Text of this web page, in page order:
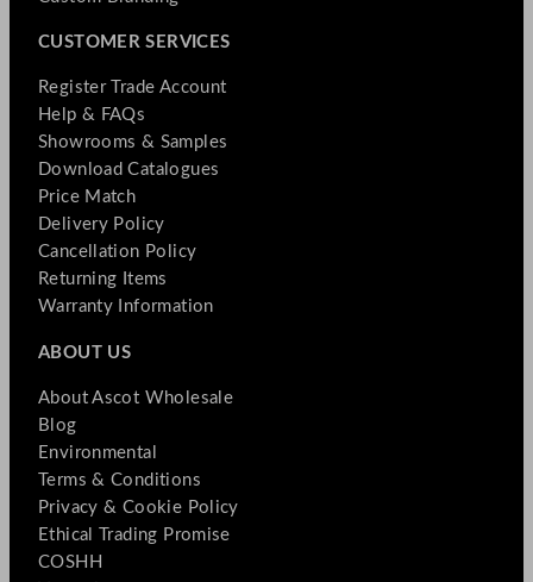
CUSTOMER SERVICES
Register Trade Account
Help & FAQs
Showrooms & Samples
Download Catalogues
Price Match
Delivery Policy
Cancellation Policy
Returning Items
Warranty Information
ABOUT US
About Ascot Wholesale
Blog
Environmental
Terms & Conditions
Privacy & Cookie Policy
Ethical Trading Promise
COSHH